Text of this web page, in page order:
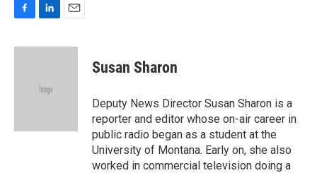
c
n
d
a
Susan Sharon
Deputy News Director Susan Sharon is a
reporter and editor whose on-air career in
public radio began as a student at the
University of Montana. Early on, she also
worked in commercial television doing a